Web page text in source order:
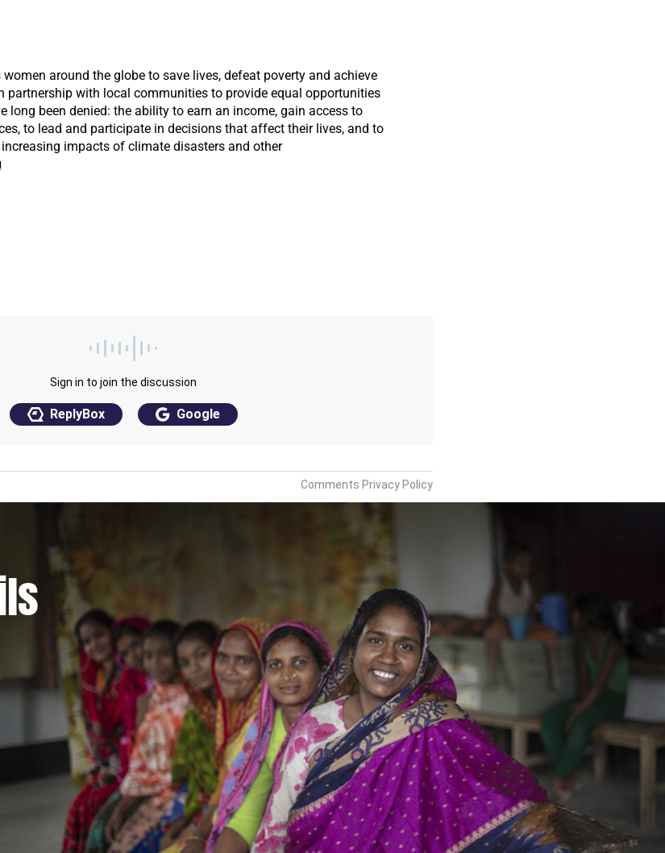
women around the globe to save lives, defeat poverty and achieve
partnership with local communities to provide equal opportunities
long been denied: the ability to earn an income, gain access to
to lead and participate in decisions that affect their lives, and to
impacts of climate disasters and other